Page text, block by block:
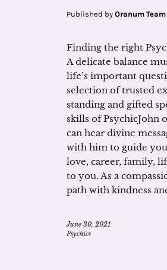
Published by Oranum Team
Finding the right
A delicate balance
life’s important
selection of trusted
standing and gifted
skills of PsychicJohn
can hear divine
with him to guide
love, career, family,
to you. As a
path with kindness
June 30, 2021
Psychics